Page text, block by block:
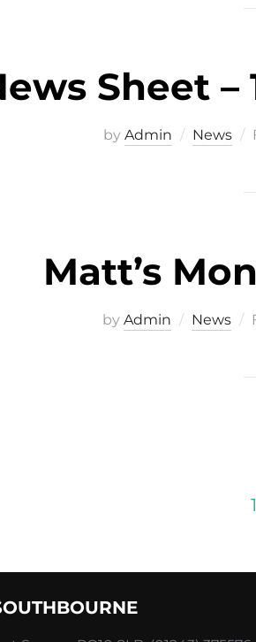
Sheet
by Admin News
Matt’s
by Admin News
1